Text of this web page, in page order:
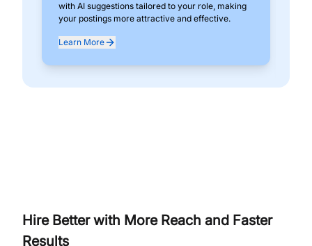
with AI suggestions tailored to your role, making
your postings more attractive and effective.
Learn More
Hire Better with More Reach and Faster
Results